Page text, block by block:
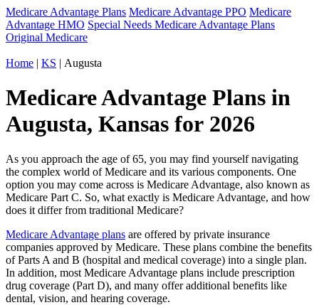
Medicare Advantage Plans Medicare Advantage PPO Medicare
Advantage HMO Special Needs Medicare Advantage Plans
Original Medicare
Home | KS | Augusta
Medicare Advantage Plans in
Augusta, Kansas for 2026
As you approach the age of 65, you may find yourself navigating
the complex world of Medicare and its various components. One
option you may come across is Medicare Advantage, also known as
Medicare Part C. So, what exactly is Medicare Advantage, and how
does it differ from traditional Medicare?
Medicare Advantage plans are offered by private insurance
companies approved by Medicare. These plans combine the benefits
of Parts A and B (hospital and medical coverage) into a single plan.
In addition, most Medicare Advantage plans include prescription
drug coverage (Part D), and many offer additional benefits like
dental, vision, and hearing coverage.